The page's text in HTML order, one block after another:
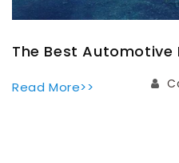
The Best Automotive
Read More>>